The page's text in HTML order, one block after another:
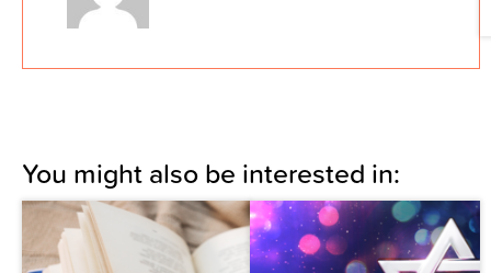
You might also be interested in: